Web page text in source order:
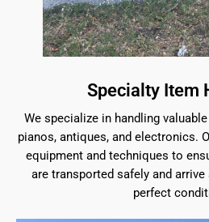
Specialty Item
We specialize in handling
pianos, antiques, and electronics.
equipment and techniques to
are transported safely and
perfect